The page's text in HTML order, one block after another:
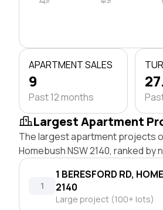
Aug 21 Apr 23
APARTMENT SALES
9
Past 12 months
Largest Apartment
The largest apartment projects
Homebush NSW 2140, ranked by
1
1 BERESFORD RD,
2140
Large project (100+ lots)